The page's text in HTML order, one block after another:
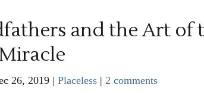
and the Art of
26, 2019| Placeless| 2 comments